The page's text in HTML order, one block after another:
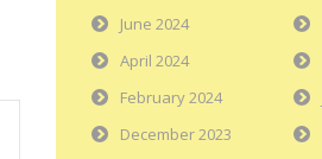
June 2024
April 2024
February 2024
December 2023